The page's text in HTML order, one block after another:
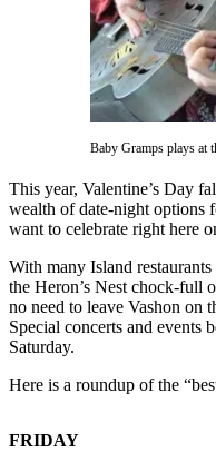
Vacation
Hold
Contact
Our
Subscriber
Contests
News
Weather
Submit
Idea
Baby Gramps plays at
This year, Valentine’s Day
wealth of date-night options
want to celebrate right here
With many Island
the Heron’s Nest chock-full
no need to leave Vashon on
Special concerts and events
Saturday.
Here is a roundup of the
FRIDAY